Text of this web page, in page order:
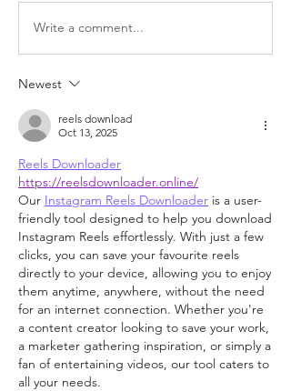
Write a comment...
Newest
reels download
Oct 13, 2025
Reels Downloader
https://reelsdownloader.online/
Our Instagram Reels Downloader is a user-
friendly tool designed to help you download
Instagram Reels effortlessly. With just a few
clicks, you can save your favourite reels
directly to your device, allowing you to enjoy
them anytime, anywhere, without the need
for an internet connection. Whether you're
a content creator looking to save your work,
a marketer gathering inspiration, or simply a
fan of entertaining videos, our tool caters to
all your needs.